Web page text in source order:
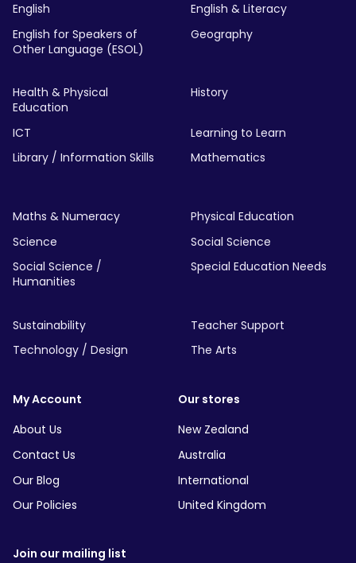
English
English & Literacy
English for Speakers of
Other Language (ESOL)
Geography
Health & Physical
Education
History
ICT
Learning to Learn
Library / Information Skills
Mathematics
Maths & Numeracy
Physical Education
Science
Social Science
Social Science /
Humanities
Special Education Needs
Sustainability
Teacher Support
Technology / Design
The Arts
My Account
About Us
Contact Us
Our Blog
Our Policies
Our stores
New Zealand
Australia
International
United Kingdom
Join our mailing list